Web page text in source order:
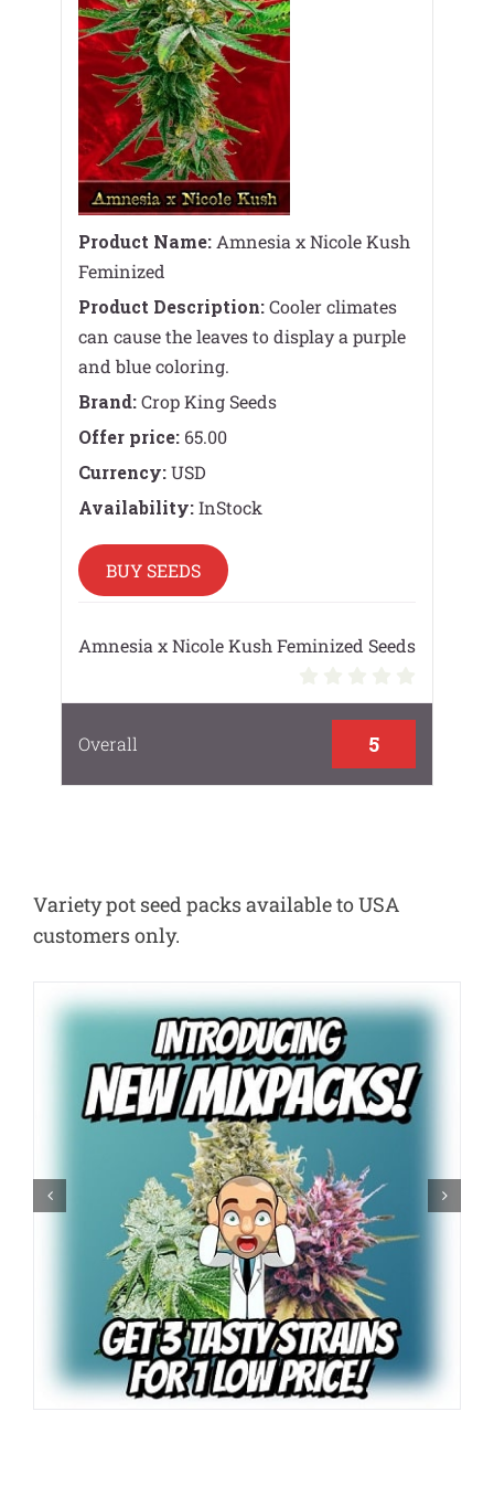
Product Name: Amnesia x Nicole Kush
Feminized
Product Description:Cooler climates
can cause the leaves to display a purple
and blue coloring.
Brand:Crop King Seeds
Offer price: 65.00
Currency:USD
Availability:InStock
BUY SEEDS
Amnesia x Nicole Kush Feminized Seeds
Overall 5
Variety pot seed packs available to USA
customers only.